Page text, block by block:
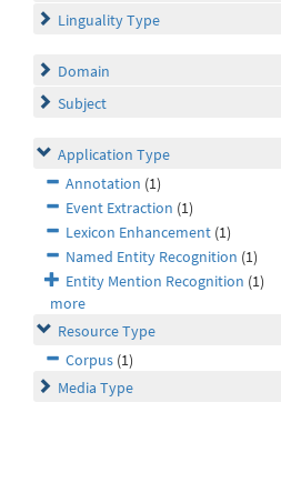
Linguality Type
Domain
Subject
Application Type
Annotation (1)
Event Extraction (1)
Lexicon Enhancement (1)
Named Entity Recognition (1)
Entity Mention Recognition (1)
more
Resource Type
Corpus (1)
Media Type